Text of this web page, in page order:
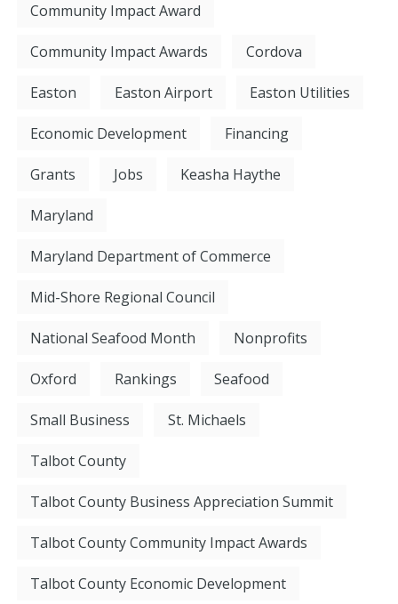
Community Impact Award
Community Impact Awards Cordova
Easton Easton Airport Easton Utilities
Economic Development Financing
Grants Jobs Keasha Haythe
Maryland
Maryland Department of Commerce
Mid-Shore Regional Council
National Seafood Month Nonprofits
Oxford Rankings Seafood
Small Business St. Michaels
Talbot County
Talbot County Business Appreciation Summit
Talbot County Community Impact Awards
Talbot County Economic Development